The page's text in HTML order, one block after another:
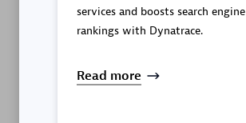
services and boosts search engine
rankings with Dynatrace.
Read more